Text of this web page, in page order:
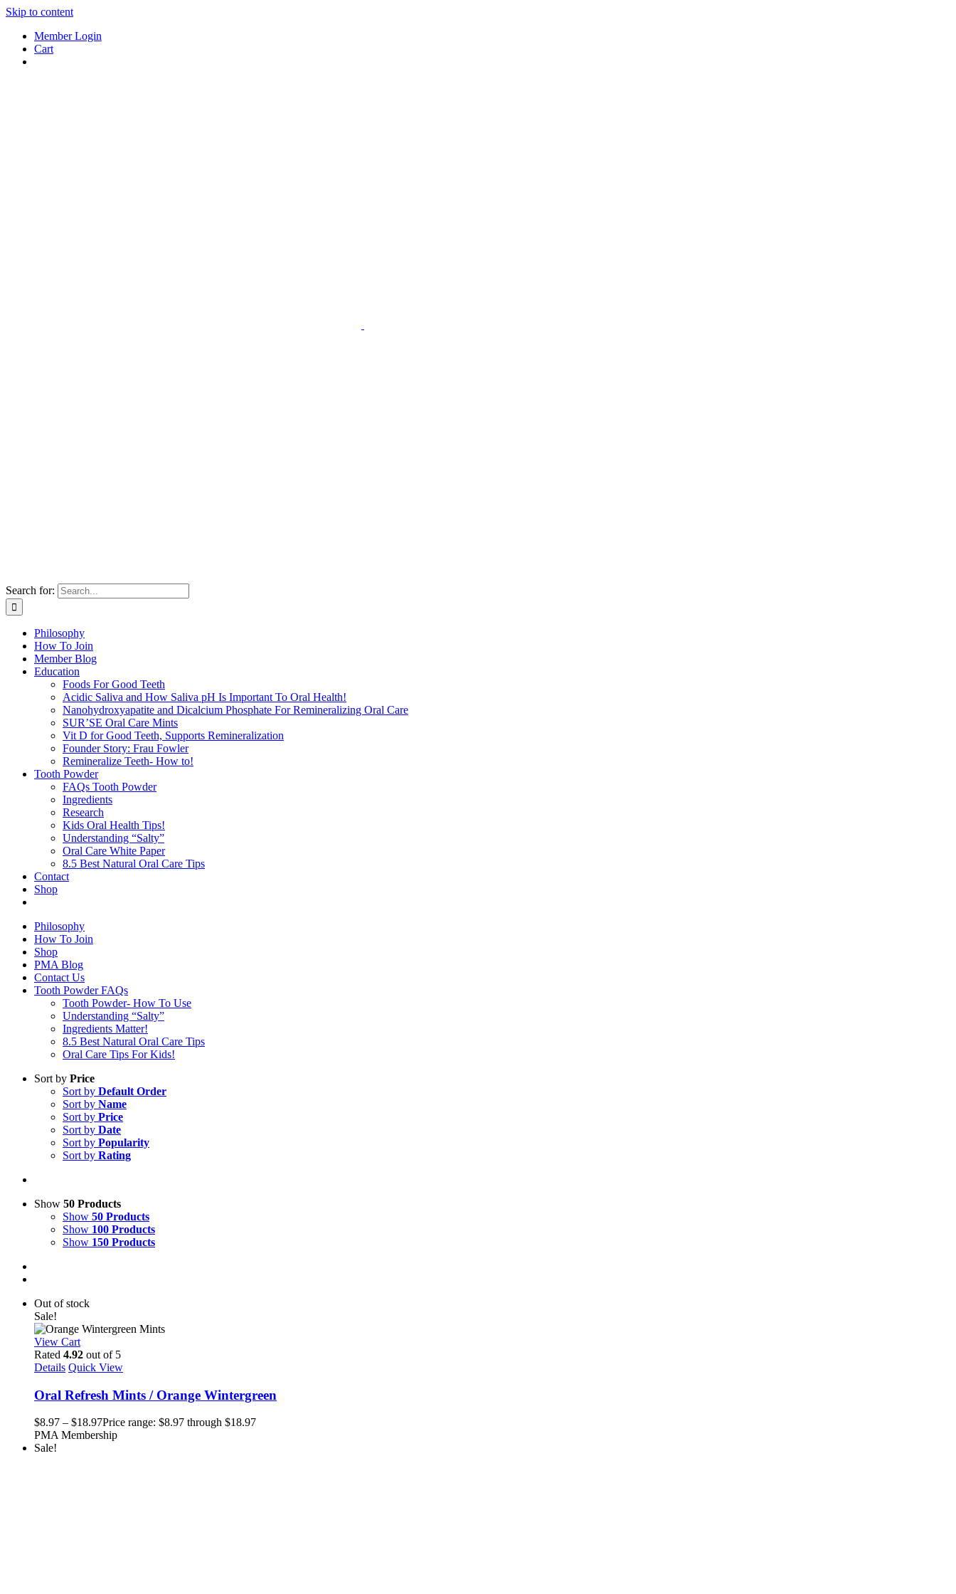
Skip to content
Member Login
Cart
Search for:
Philosophy
How To Join
Member Blog
Education
Foods For Good Teeth
Acidic Saliva and How Saliva pH Is Important To Oral Health!
Nanohydroxyapatite and Dicalcium Phosphate For Remineralizing Oral Care
SUR’SE Oral Care Mints
Vit D for Good Teeth, Supports Remineralization
Founder Story: Frau Fowler
Remineralize Teeth- How to!
Tooth Powder
FAQs Tooth Powder
Ingredients
Research
Kids Oral Health Tips!
Understanding “Salty”
Oral Care White Paper
8.5 Best Natural Oral Care Tips
Contact
Shop
Philosophy
How To Join
Shop
PMA Blog
Contact Us
Tooth Powder FAQs
Tooth Powder- How To Use
Understanding “Salty”
Ingredients Matter!
8.5 Best Natural Oral Care Tips
Oral Care Tips For Kids!
Sort by Price
Sort by Default Order
Sort by Name
Sort by Price
Sort by Date
Sort by Popularity
Sort by Rating
Show 50 Products
Show 50 Products
Show 100 Products
Show 150 Products
Out of stock
Sale!
View Cart
Rated 4.92 out of 5
Details Quick View
Oral Refresh Mints / Orange Wintergreen
$8.97 – $18.97Price range: $8.97 through $18.97
PMA Membership
Sale!